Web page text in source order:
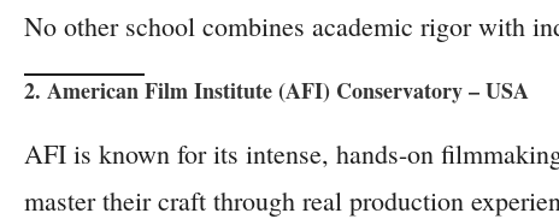
No other school combines academic rigor with
2. American Film Institute (AFI) Conservatory – USA
AFI is known for its intense, hands-on
master their craft through real production